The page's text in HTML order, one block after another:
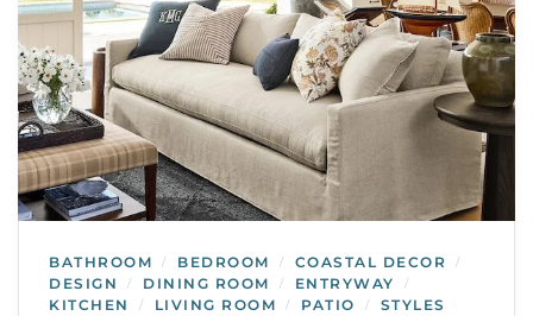
BATHROOM / BEDROOM / COASTAL DECOR /
DESIGN / DINING ROOM / ENTRYWAY /
KITCHEN / LIVING ROOM / PATIO / STYLES